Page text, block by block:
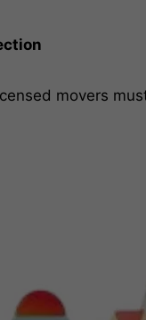
movers